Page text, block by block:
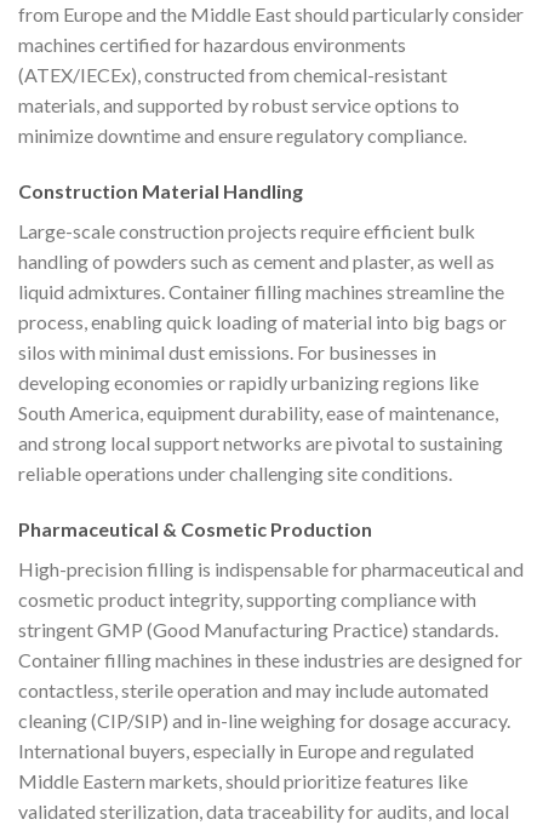
from Europe and the Middle East should particularly consider
machines certified for hazardous environments
(ATEX/IECEx), constructed from chemical-resistant
materials, and supported by robust service options to
minimize downtime and ensure regulatory compliance.
Construction Material Handling
Large-scale construction projects require efficient bulk
handling of powders such as cement and plaster, as well as
liquid admixtures. Container filling machines streamline the
process, enabling quick loading of material into big bags or
silos with minimal dust emissions. For businesses in
developing economies or rapidly urbanizing regions like
South America, equipment durability, ease of maintenance,
and strong local support networks are pivotal to sustaining
reliable operations under challenging site conditions.
Pharmaceutical & Cosmetic Production
High-precision filling is indispensable for pharmaceutical and
cosmetic product integrity, supporting compliance with
stringent GMP (Good Manufacturing Practice) standards.
Container filling machines in these industries are designed for
contactless, sterile operation and may include automated
cleaning (CIP/SIP) and in-line weighing for dosage accuracy.
International buyers, especially in Europe and regulated
Middle Eastern markets, should prioritize features like
validated sterilization, data traceability for audits, and local